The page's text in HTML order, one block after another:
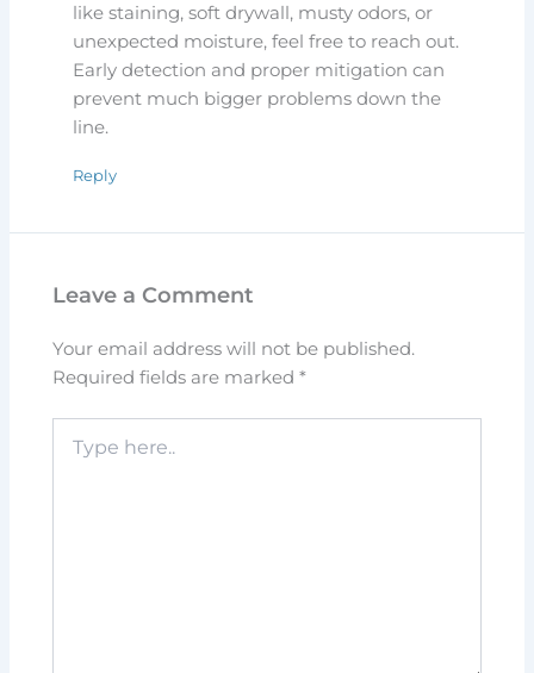
like staining, soft drywall, musty odors, or
unexpected moisture, feel free to reach out.
Early detection and proper mitigation can
prevent much bigger problems down the
line.
Reply
Leave a Comment
Your email address will not be published.
Required fields are marked*
here..